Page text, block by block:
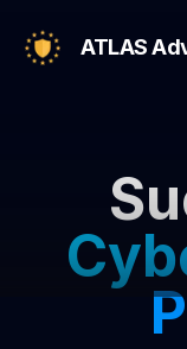
ATLAS